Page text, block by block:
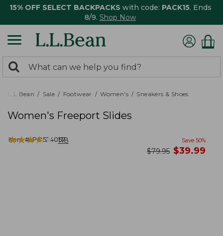
15% OFF SELECT BACKPACKS with code: PACK15. Ends
8/9. Shop Now
search
returned.
Search:
L.L.Bean Sale Footwear Women's Sneakers & Shoes
Women's Freeport Slides
Item #:PO524057
★★★★★
★★★★★ 118 Save 50%
was
$79.95 now
$39.99